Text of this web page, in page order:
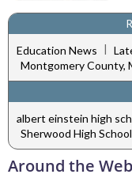
Education News |
Montgomery County,
albert einstein high
Sherwood High School
Around the Web